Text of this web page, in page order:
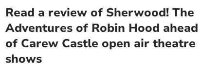
Read a review of Sherwood! The
Adventures of Robin Hood ahead
of Carew Castle open air theatre
shows